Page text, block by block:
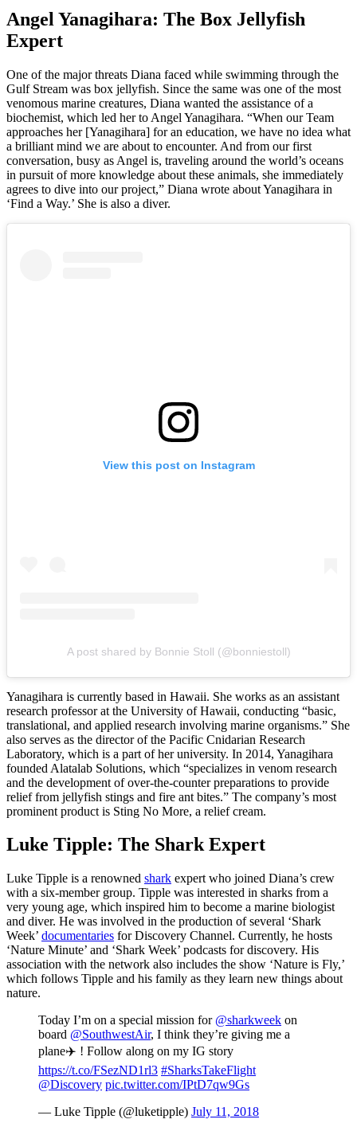
Angel Yanagihara: The Box Jellyfish
Expert
One of the major threats Diana faced while swimming through the
Gulf Stream was box jellyfish. Since the same was one of the most
venomous marine creatures, Diana wanted the assistance of a
biochemist, which led her to Angel Yanagihara. “When our Team
approaches her [Yanagihara] for an education, we have no idea what
a brilliant mind we are about to encounter. And from our first
conversation, busy as Angel is, traveling around the world’s oceans
in pursuit of more knowledge about these animals, she immediately
agrees to dive into our project,” Diana wrote about Yanagihara in
‘Find a Way.’ She is also a diver.
View this post on Instagram
A post shared by Bonnie Stoll (@bonniestoll)
Yanagihara is currently based in Hawaii. She works as an assistant
research professor at the University of Hawaii, conducting “basic,
translational, and applied research involving marine organisms.” She
also serves as the director of the Pacific Cnidarian Research
Laboratory, which is a part of her university. In 2014, Yanagihara
founded Alatalab Solutions, which “specializes in venom research
and the development of over-the-counter preparations to provide
relief from jellyfish stings and fire ant bites.” The company’s most
prominent product is Sting No More, a relief cream.
Luke Tipple: The Shark Expert
Luke Tipple is a renowned shark expert who joined Diana’s crew
with a six-member group. Tipple was interested in sharks from a
very young age, which inspired him to become a marine biologist
and diver. He was involved in the production of several ‘Shark
Week’ documentaries for Discovery Channel. Currently, he hosts
‘Nature Minute’ and ‘Shark Week’ podcasts for discovery. His
association with the network also includes the show ‘Nature is Fly,’
which follows Tipple and his family as they learn new things about
nature.
Today I’m on a special mission for @sharkweek on
board @SouthwestAir, I think they’re giving me a
plane✈️ ! Follow along on my IG story
https://t.co/FSezND1rl3 #SharksTakeFlight
@Discovery pic.twitter.com/IPtD7qw9Gs
— Luke Tipple (@luketipple) July 11, 2018